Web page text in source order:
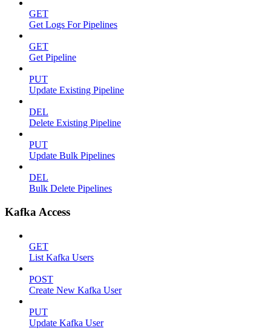
GET
Get Logs For Pipelines
GET
Get Pipeline
PUT
Update Existing Pipeline
DEL
Delete Existing Pipeline
PUT
Update Bulk Pipelines
DEL
Bulk Delete Pipelines
Kafka Access
GET
List Kafka Users
POST
Create New Kafka User
PUT
Update Kafka User